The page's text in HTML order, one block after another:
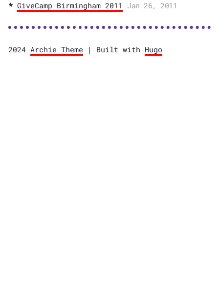
GiveCamp Birmingham 2011
Jan 26, 2011
2024 Archie Theme | Built with Hugo